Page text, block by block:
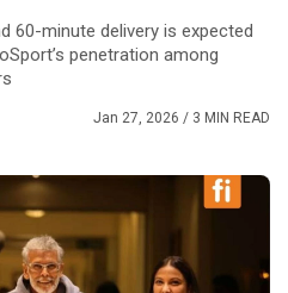
60-minute delivery is expected
penetration among
Jan 27, 2026 / 3 MIN READ